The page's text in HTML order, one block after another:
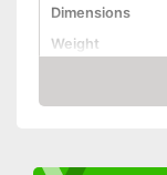
Dimensions
Weight
Amazon